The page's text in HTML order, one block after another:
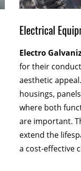
Electrical
Electro
for their
aesthetic
housings,
where both
are important.
extend the
a cost-effective